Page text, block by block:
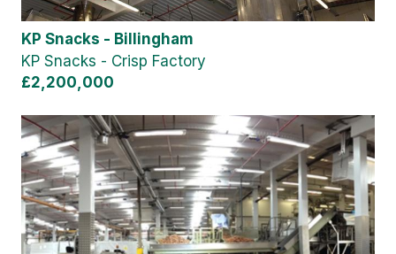
KP Snacks - Billingham
KP Snacks - Crisp Factory
£2,200,000